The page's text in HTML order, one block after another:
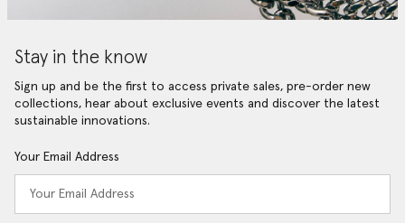
Stay in the know
Sign up and be the first to access private sales, pre-order new
collections, hear about exclusive events and discover the latest
sustainable innovations.
Your Email Address